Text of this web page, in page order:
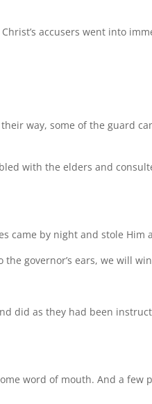
accusers went into
way, some of the guard
with the elders and
came by night and stole Him
the governor’s ears, we will
did as they had been
word of mouth. And a few